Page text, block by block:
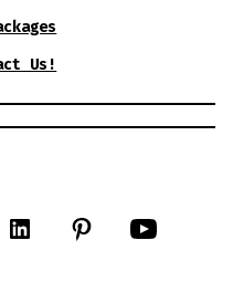
Us!
Open
Open